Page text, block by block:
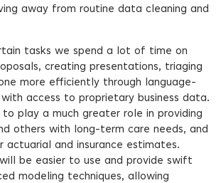
away from routine data cleaning and
tasks we spend a lot of time on
creating presentations, triaging
more efficiently through language-
access to proprietary business data.
play a much greater role in providing
others with long-term care needs, and
actuarial and insurance estimates.
be easier to use and provide swift
modeling techniques, allowing